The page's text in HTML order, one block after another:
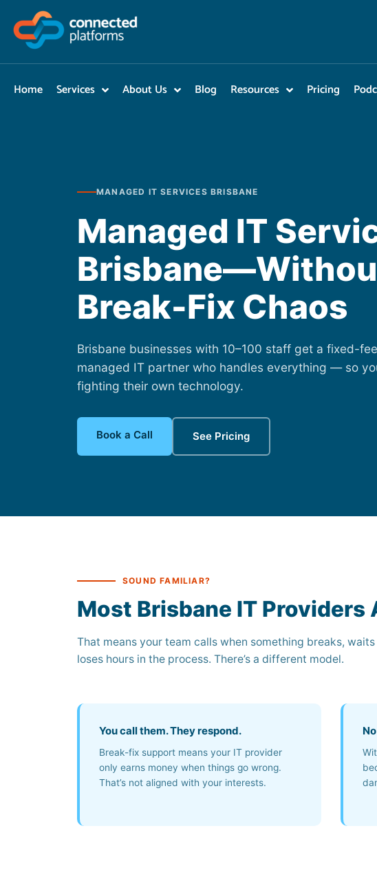
content
Home Services About Us Blog Resources Pricing
MANAGED IT SERVICES BRISBANE
Managed IT
Break-Fix Chaos
Brisbane businesses with 10–100 staff get a fixed-
managed IT partner who handles everything — so
fighting their own technology.
Book a Call See Pricing
SOUND FAMILIAR?
Most Brisbane IT Providers
That means your team calls when something breaks,
loses hours in the process. There’s a different model.
You call them. They respond.
Break-fix support means your IT provider
only earns money when things go wrong.
That’s not aligned with your interests.